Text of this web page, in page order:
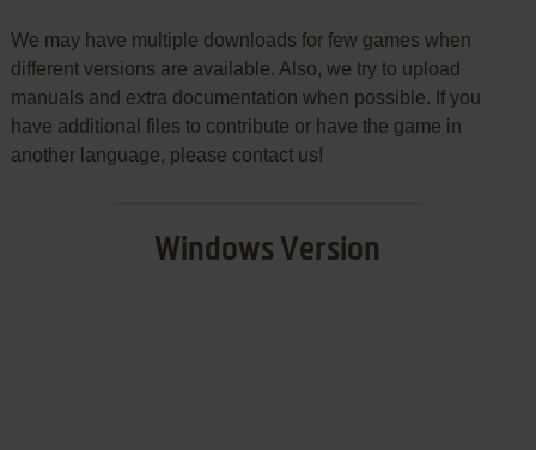
We may have multiple downloads for few games when
different versions are available. Also, we try to upload
manuals and extra documentation when possible. If you
have additional files to contribute or have the game in
another language, please contact us!
Windows Version